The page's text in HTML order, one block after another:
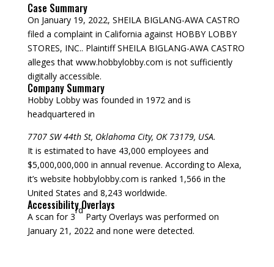
Case Summary
On January 19, 2022, SHEILA BIGLANG-AWA CASTRO
filed a complaint in California against HOBBY LOBBY
STORES, INC.. Plaintiff SHEILA BIGLANG-AWA CASTRO
alleges that www.hobbylobby.com is not sufficiently
digitally accessible.
Company Summary
Hobby Lobby was founded in 1972and is
headquartered in
7707 SW 44th St, Oklahoma City, OK 73179, USA.
It is estimated to have 43,000 employees and
$5,000,000,000 in annual revenue. According to Alexa,
it’s website hobbylobby.com is ranked 1,566 in the
United States and 8,243 worldwide.
Accessibility Overlays
A scan for 3
rd
Party Overlays was performed on
January 21, 2022 and none were detected.